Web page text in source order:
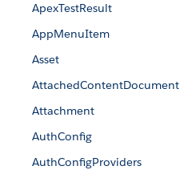
ApexTestResult
AppMenuItem
Asset
AttachedContentDocument
Attachment
AuthConfig
AuthConfigProviders